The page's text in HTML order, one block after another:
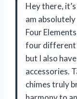
Hey there,
am
Four
four different
but I also
accessories.
chimes truly